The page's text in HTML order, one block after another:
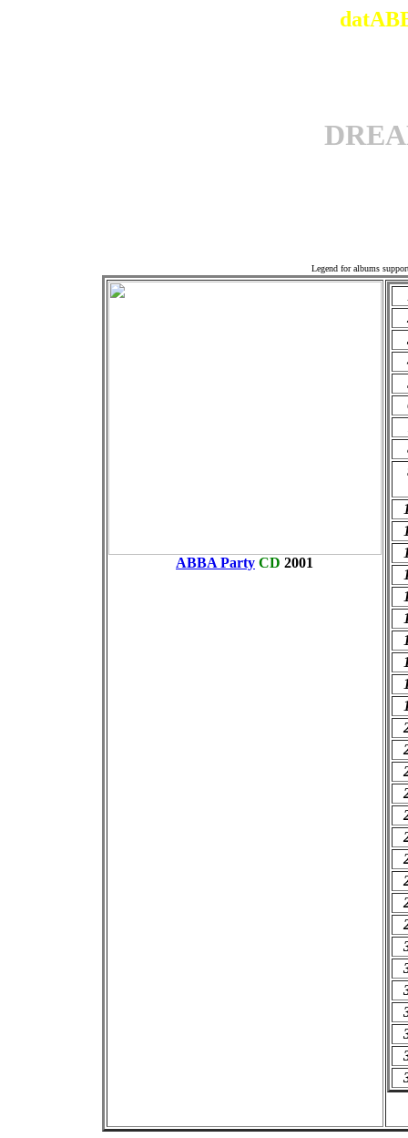
Legend for albums
ABBA Party CD 2001